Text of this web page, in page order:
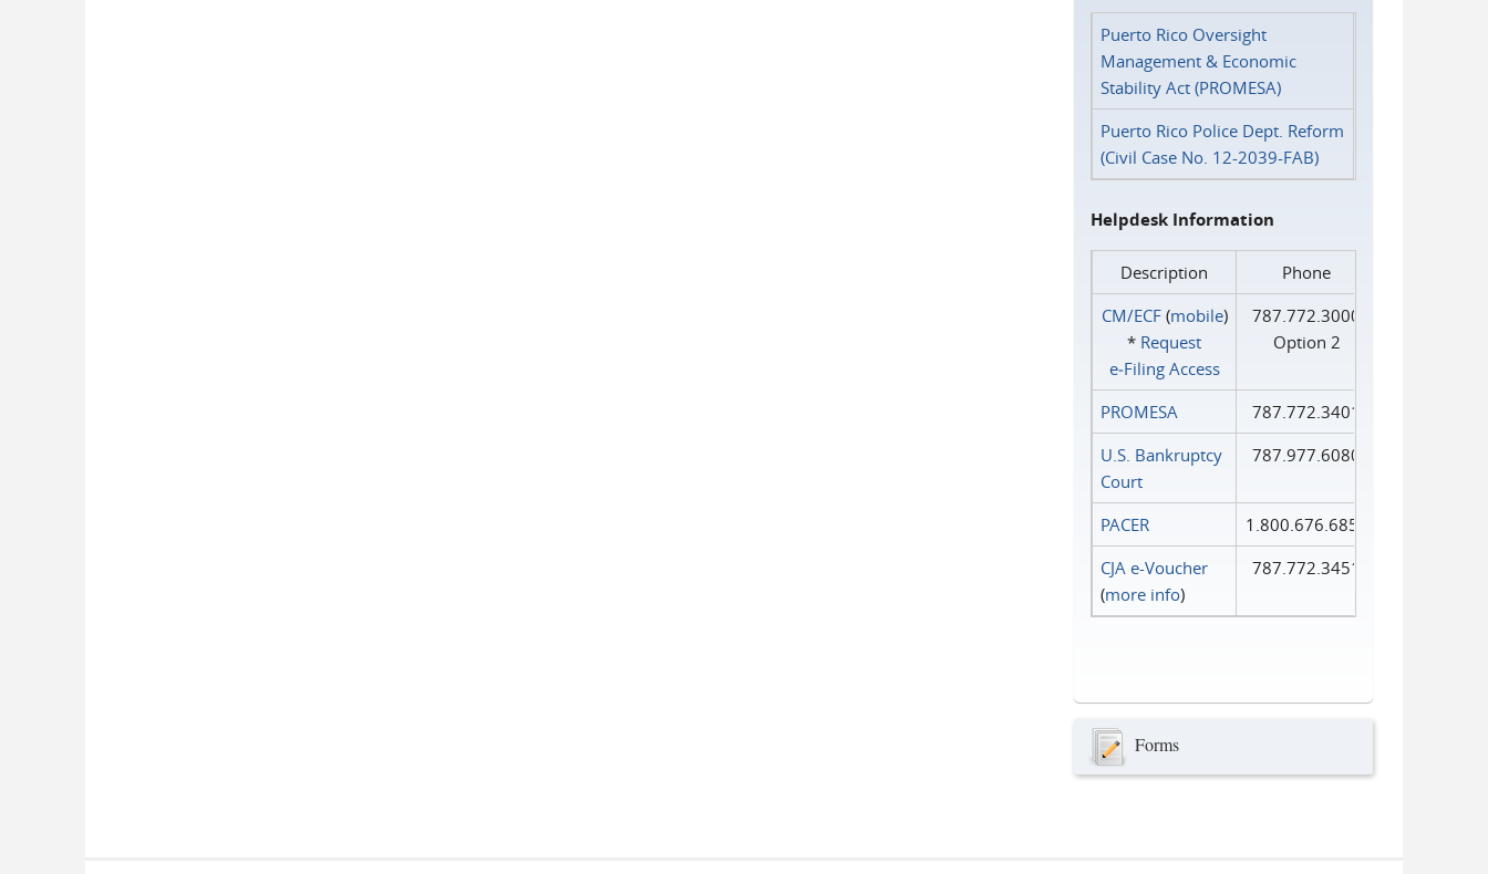
Puerto Rico Oversight
Management & Economic
Stability Act (PROMESA)
Puerto Rico Police Dept. Reform
(Civil Case No. 12-2039-FAB)
Helpdesk Information
Description
Phone
CM/ECF(mobile)
* Request
e‑Filing Access
787.772.3000
Option 2
PROMESA
787.772.3401
U.S. Bankruptcy
Court
787.977.6080
PACER
1.800.676.6856
CJA e-Voucher
(more info)
787.772.3451
Forms